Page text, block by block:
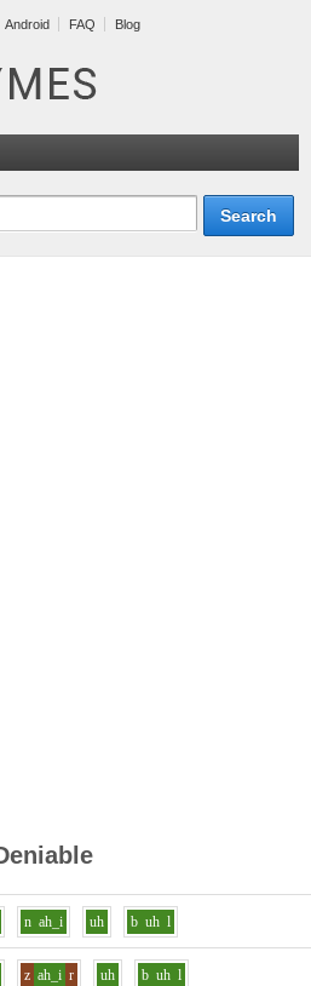
Android FAQ Blog
n ah_i uh b uh l
z ah_i r uh b uh l